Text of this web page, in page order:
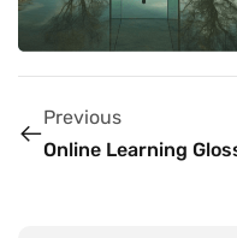
Previous
Online Learning